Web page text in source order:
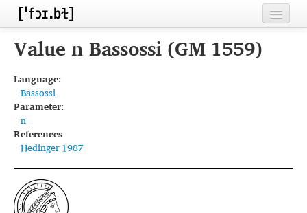
Home
Inventories
Languages
Segments
Sources
Conventions
Value n Bassossi (GM 1559)
Language:
Bassossi
Parameter:
n
References
Hedinger 1987